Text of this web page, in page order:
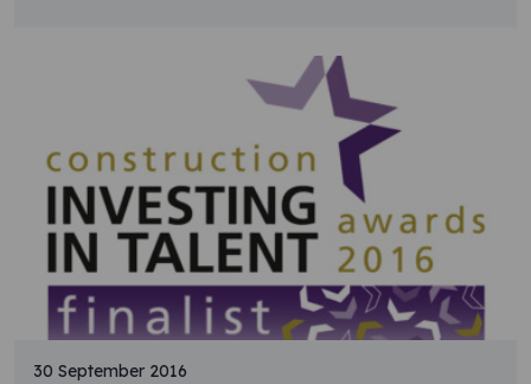
30 September 2016